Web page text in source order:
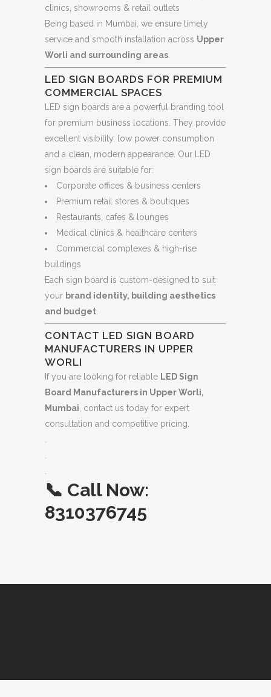
clinics, showrooms & retail outlets
Being based in Mumbai, we ensure timely
service and smooth installation across Upper
Worli and surrounding areas
LED SIGN BOARDS FOR PREMIUM
COMMERCIAL SPACES
LED sign boards are a powerful branding tool
for premium business locations. They provide
excellent visibility, low power consumption
and a clean, modern appearance. Our LED
sign boards are suitable for:
Corporate offices & business centers
Premium retail stores & boutiques
Restaurants, cafes & lounges
Medical clinics & healthcare centers
Commercial complexes & high-rise
buildings
Each sign board is custom-designed to suit
your brand identity, building aesthetics
and budget
CONTACT LED SIGN BOARD
MANUFACTURERS IN UPPER
WORLI
If you are looking for reliable LED Sign
Board Manufacturers in Upper Worli,
Mumbai , contact us today for expert
consultation and competitive pricing.
📞 Call Now:
8310376745